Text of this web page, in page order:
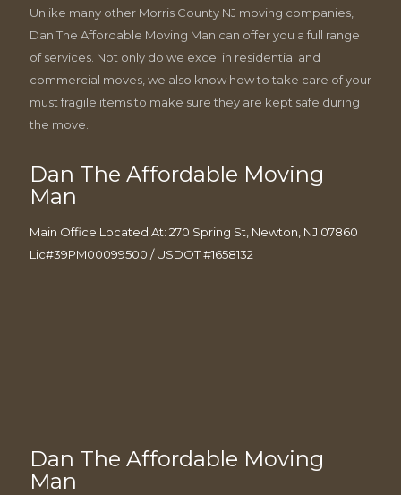
Unlike many other Morris County NJ moving companies,
Dan The Affordable Moving Man can offer you a full range
of services. Not only do we excel in residential and
commercial moves, we also know how to take care of your
must fragile items to make sure they are kept safe during
the move.
Dan The Affordable Moving
Man
Main Office Located At: 270 Spring St, Newton, NJ 07860
Lic#39PM00099500 / USDOT #1658132
Dan The Affordable Moving
Man